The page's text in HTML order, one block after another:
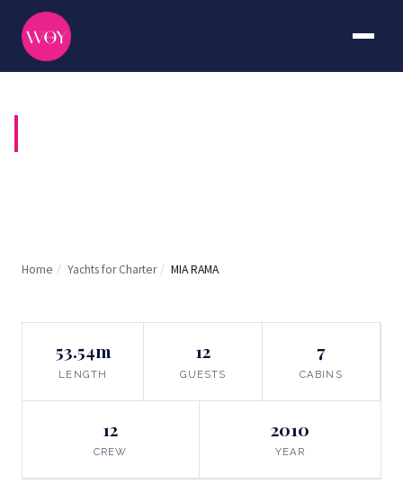
Home / Yachts for Charter / MIA RAMA
53.54m
LENGTH
12
GUESTS
7
CABINS
12
CREW
2010
YEAR